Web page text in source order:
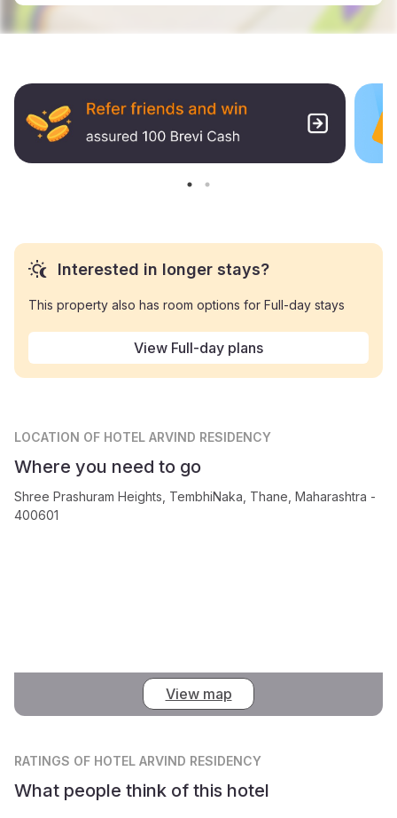
Interested in longer stays?
This property also has room options for Full-day stays
View Full-day plans
LOCATION OF HOTEL ARVIND RESIDENCY
Where you need to go
Shree Prashuram Heights, TembhiNaka, Thane, Maharashtra -
400601
View map
RATINGS OF HOTEL ARVIND RESIDENCY
What people think of this hotel